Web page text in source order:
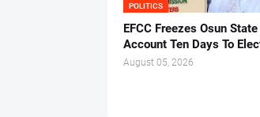
POLITICS
EFCC Freezes Osun
Account Ten Days To
August 05, 2026